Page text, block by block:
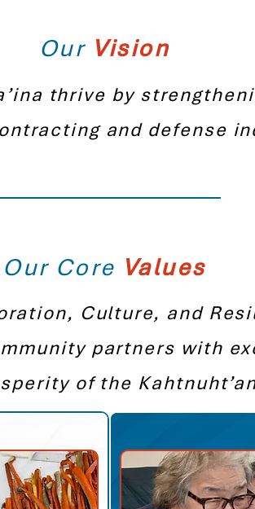
Our Vision
thrive by
and defense
Our Core Values
Culture, and
partners with
of the